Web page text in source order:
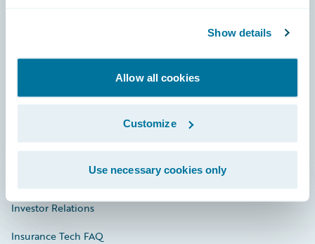
Show details
Allow all cookies
Customize
Use necessary cookies only
Connections
Documentation
Investor Relations
Insurance Tech FAQ